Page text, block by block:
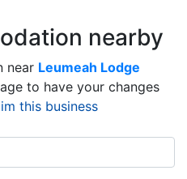
nearby
near Leumeah Lodge
to have your changes
this business